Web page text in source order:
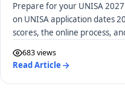
Prepare for your UNISA
on UNISA application dates
scores, the online process,
683 views
Read Article